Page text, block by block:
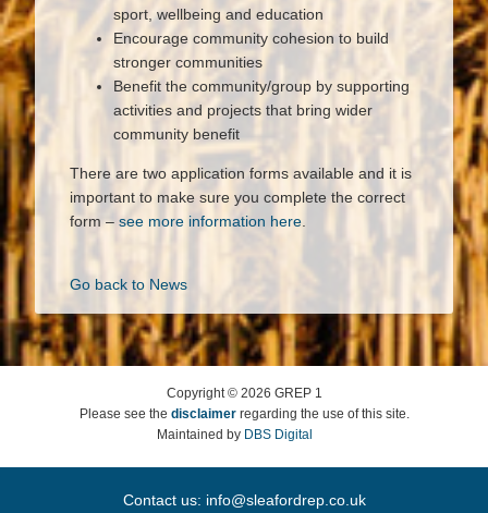
Contact us: info@sleafordrep.co.uk
sport, wellbeing and education
Encourage community cohesion to build
stronger communities
Benefit the community/group by supporting
activities and projects that bring wider
community benefit
There are two application forms available and it is
important to make sure you complete the correct
form – see more information here
Go back to News
Copyright © 2026 GREP 1
Please see the disclaimer regarding the use of this site.
Maintained by DBS Digital